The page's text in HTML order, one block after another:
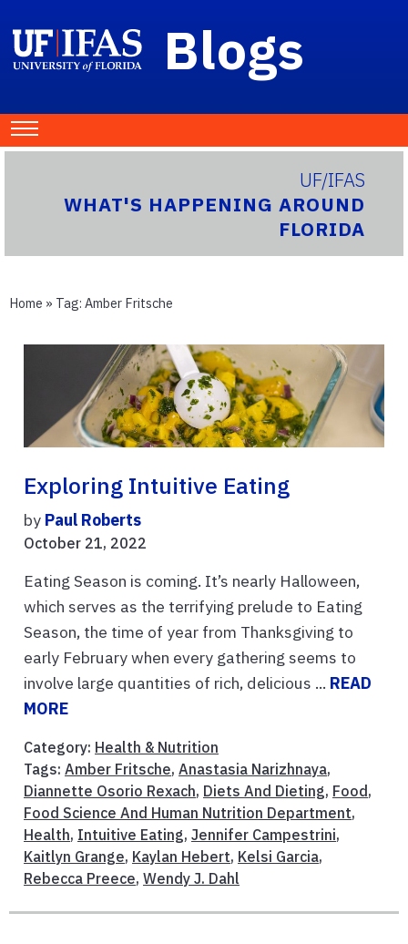
Blogs
UF/IFAS
WHAT'S HAPPENING AROUND
FLORIDA
Home » Tag: Amber Fritsche
Exploring Intuitive Eating
by Paul Roberts
October 21, 2022
Eating Season is coming. It’s nearly Halloween,
which serves as the terrifying prelude to Eating
Season, the time of year from Thanksgiving to
early February when every gathering seems to
involve large quantities of rich, delicious ... READ
MORE
Category: Health & Nutrition
Tags: Amber Fritsche, Anastasia Narizhnaya,
Diannette Osorio Rexach, Diets And Dieting, Food ,
Food Science And Human Nutrition Department,
Health, Intuitive Eating, Jennifer Campestrini,
Kaitlyn Grange, Kaylan Hebert, Kelsi Garcia,
Rebecca Preece, Wendy J. Dahl